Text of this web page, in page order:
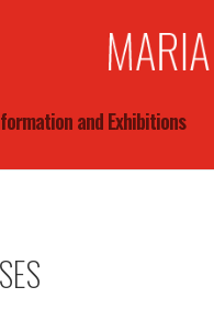
and Exhibitions